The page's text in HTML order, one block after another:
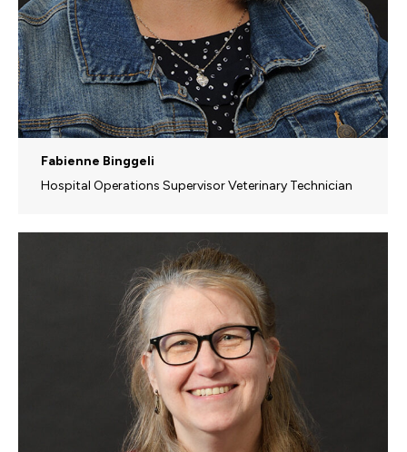
Fabienne Binggeli
Hospital Operations Supervisor Veterinary Technician